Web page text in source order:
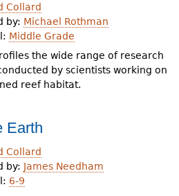
Collard
by: Michael Rothman
Middle Grade
the wide range of research
by scientists working on
reef habitat.
Earth
Collard
by: James Needham
6-9